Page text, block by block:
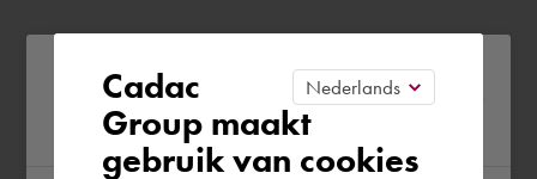
Please confirm your current
region
Cadac
Group maakt
gebruik van cookies